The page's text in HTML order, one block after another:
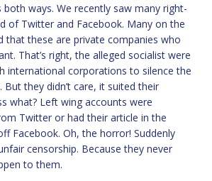
ways. We recently saw many right-
of Twitter and Facebook. Many on the
that these are private companies who
That’s right, the alleged socialist were
international corporations to silence the
But they didn’t care, it suited their
what? Left wing accounts were
Twitter or had their article in the
Facebook. Oh, the horror! Suddenly
censorship. Because they never
to them.